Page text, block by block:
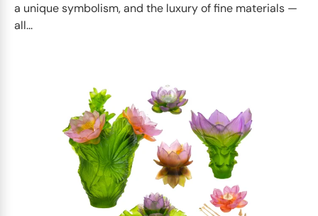
a unique symbolism, and the luxury of fine materials —
all...